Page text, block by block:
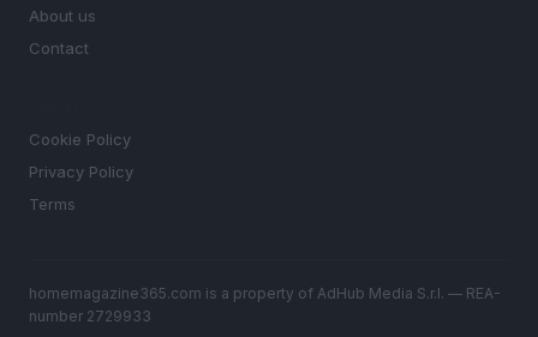
About us
Contact
Cookie Policy
Privacy Policy
Terms
homemagazine365.com is a property of AdHub Media S.r.l. — REA-
number 2729933